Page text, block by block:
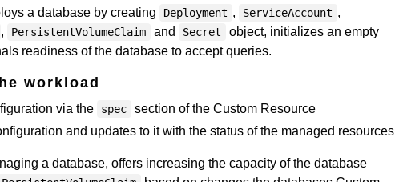
a database by creating Deployment , ServiceAccount ,
, PersistentVolumeClaim and Secret
object, initializes an empty
readiness of the database to accept queries.
workload
via the spec
section of the Custom Resource
and updates to it with the status of the managed resources
a database, offers increasing the capacity of the database